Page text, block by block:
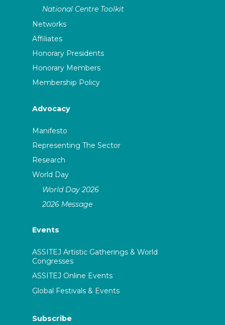
National Centre Toolkit
Networks
Affiliates
Honorary Presidents
Honorary Members
Membership Policy
Advocacy
Manifesto
Representing The Sector
Research
World Day
World Day 2026
2026 Message
Events
ASSITEJ Artistic Gatherings & World
Congresses
ASSITEJ Online Events
Global Festivals & Events
Subscribe